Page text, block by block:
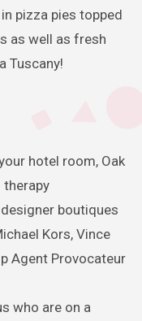
pizza pies topped
as well as fresh
Tuscany!
hotel room, Oak
boutiques
Kors, Vince
Agent Provocateur
who are on a